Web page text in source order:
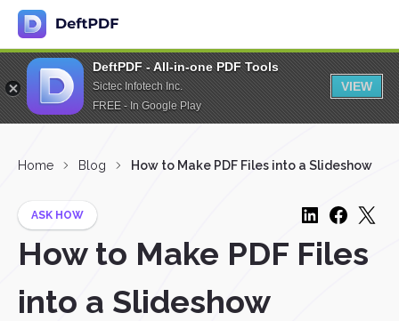
DeftPDF - All-in-one PDF Tools
Sictec Infotech Inc.
FREE - In Google Play
VIEW
Home Blog How to Make PDF Files into a Slideshow
ASK HOW
How to Make PDF Files
into a Slideshow